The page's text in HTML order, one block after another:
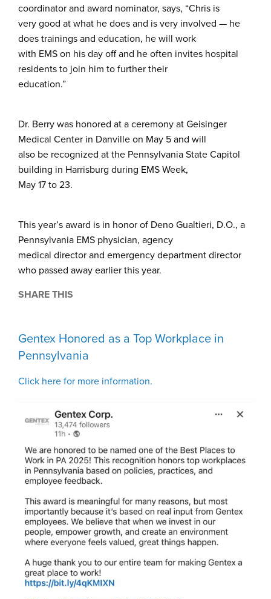
coordinator and award nominator, says, “Chris is
very good at what he does and is very involved — he
does trainings and education, he will work
with EMS on his day off and he often invites hospital
residents to join him to further their
education.”
Dr. Berry was honored at a ceremony at Geisinger
Medical Center in Danville on May 5 and will
also be recognized at the Pennsylvania State Capitol
building in Harrisburg during EMS Week,
May 17 to 23.
This year’s award is in honor of Deno Gualtieri, D.O., a
Pennsylvania EMS physician, agency
medical director and emergency department director
who passed away earlier this year.
SHARE THIS
Gentex Honored as a Top Workplace in
Pennsylvania
Click here for more information.